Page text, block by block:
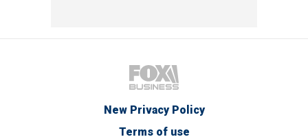
New Privacy Policy
Terms of use